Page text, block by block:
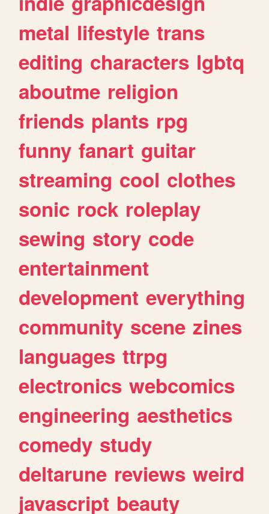
metal lifestyle trans
editing characters lgbtq
aboutme religion
friends plants rpg
funny fanart guitar
streaming cool clothes
sonic rock roleplay
sewing story code
entertainment
development everything
community scene zines
languages ttrpg
electronics webcomics
engineering aesthetics
comedy study
deltarune reviews weird
javascript beauty